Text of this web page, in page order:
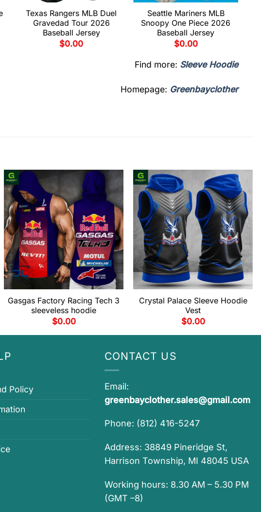
Texas Rangers MLB Duel
Gravedad Tour 2026
Baseball Jersey
$0.00
Seattle Mariners MLB
Snoopy One Piece 2026
Baseball Jersey
$0.00
Find more: Sleeve Hoodie
Homepage: Greenbayclother
Gasgas Factory Racing Tech 3
sleeveless hoodie
$0.00
Crystal Palace Sleeve Hoodie
Vest
$0.00
Policy
CONTACT US
Email:
greenbayclother.sales@gmail.com
Phone: (812) 416-5247
Address: 38849 Pineridge St,
Harrison Township, MI 48045 USA
Working hours: 8.30 AM – 5.30 PM
(GMT –8)